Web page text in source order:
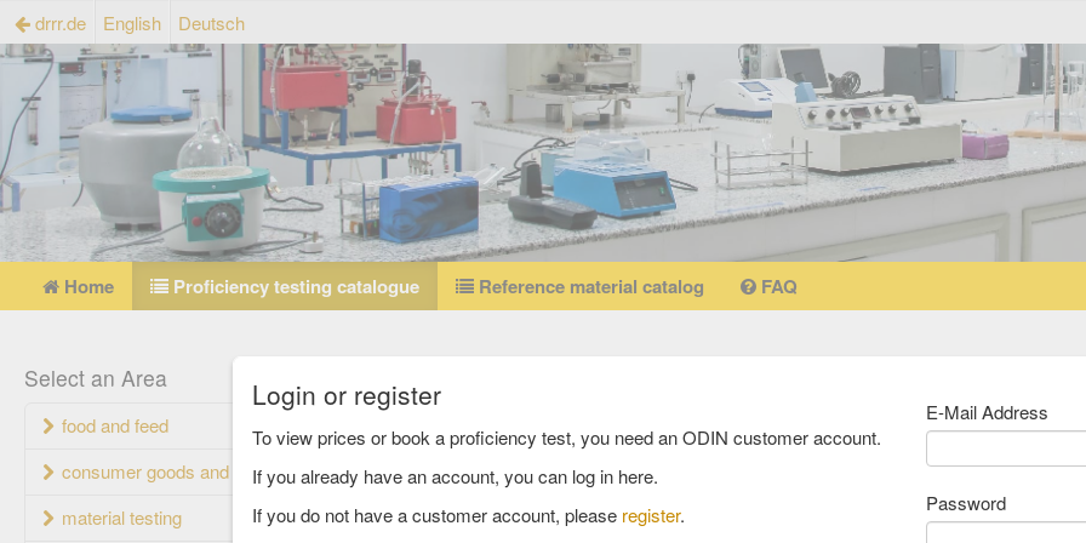
drrr.de English Deutsch
Home Proficiency testing catalogue Reference material catalog FAQ
Select an Area
food and feed
consumer goods and packaging
material testing
Currently set filters: Type of Testing: Chemisch-physikalisch
Proficiency testing catalogue
Login or register
To view prices or book a proficiency test, you need an ODIN customer account.
If you already have an account, you can log in here.
If you do not have a customer account, please register.
E-Mail Address
Password